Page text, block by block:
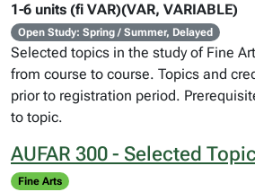
1-6 units (fi VAR)(VAR, VARIABLE)
Open Study: Spring / Summer, Delayed
Selected topics in the study of Fine
from course to course. Topics and
prior to registration period.
to topic.
AUFAR 300 - Selected
Fine Arts